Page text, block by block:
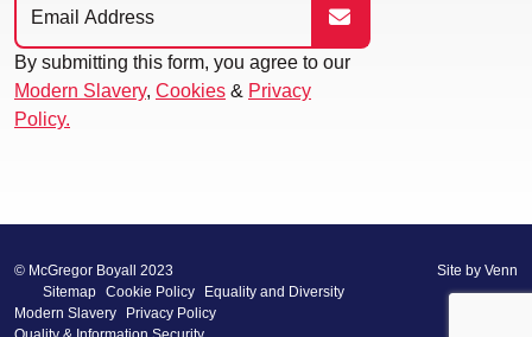
By submitting this form, you agree to our
Modern Slavery, Cookies & Privacy
Policy.
© McGregor Boyall 2023
Sitemap Cookie Policy
Equality and Diversity
Modern Slavery
Privacy Policy
Site by Venn